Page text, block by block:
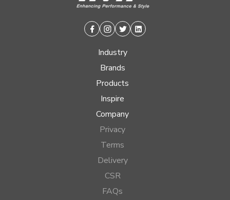
Facebook
Instagram
TwitterLinkedin
Industry
Brands
Products
Inspire
Company
Privacy
Terms
Delivery
CSR
FAQs